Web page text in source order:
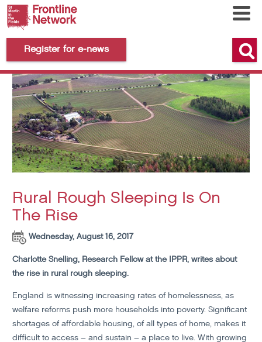
Register for e-news
Rural Rough Sleeping Is On
The Rise
Wednesday, August 16, 2017
Charlotte Snelling, Research Fellow at the IPPR, writes about
the rise in rural rough sleeping.
England is witnessing increasing rates of homelessness, as
welfare reforms push more households into poverty. Significant
shortages of affordable housing, of all types of home, makes it
difficult to access – and sustain – a place to live. With growing